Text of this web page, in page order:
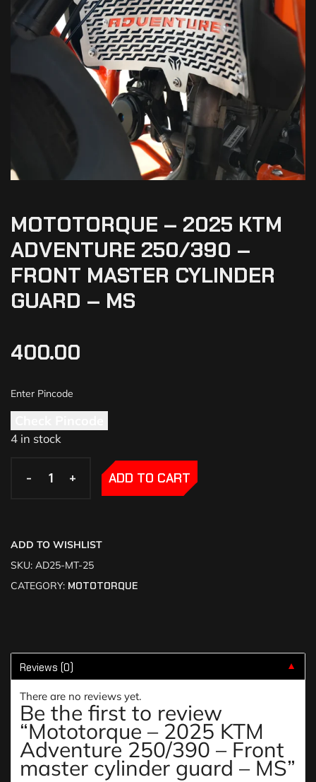
MOTOTORQUE – 2025 KTM
ADVENTURE 250/390 –
FRONT MASTER CYLINDER
GUARD – MS
400.00
4 in stock
- +
- + ADD TO CART
ADD TO WISHLIST
SKU: AD25-MT-25
CATEGORY: MOTOTORQUE
Reviews (0) ▼
There are no reviews yet.
Be the first to review
“Mototorque – 2025 KTM
Adventure 250/390 – Front
master cylinder guard – MS”